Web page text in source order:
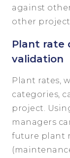
against
other
Plant rate
validation
Plant rates,
categories,
project.
managers
future plant